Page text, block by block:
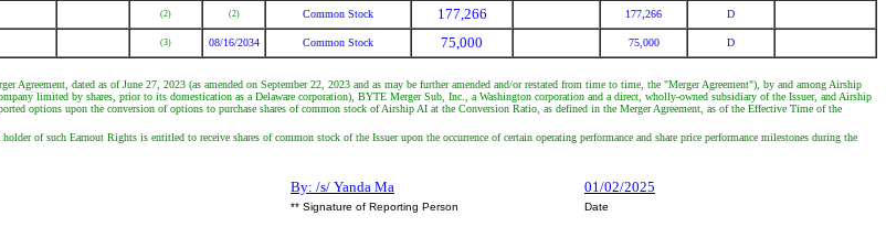
(2) (2) Common Stock 177,266 177,266 D
(3) 08/16/2034 Common Stock 75,000 75,000 D
Agreement, dated as of June 27, 2023 (as amended on September 22, 2023 and as may be further amended and/or restated from time to time, the "Merger Agreement"), by and among Airship
limited by shares, prior to its domestication as a Delaware corporation), BYTE Merger Sub, Inc., a Washington corporation and a direct, wholly-owned subsidiary of the Issuer, and Airship
options upon the conversion of options to purchase shares of common stock of Airship AI at the Conversion Ratio, as defined in the Merger Agreement, as of the Effective Time of the
of such Earnout Rights is entitled to receive shares of common stock of the Issuer upon the occurrence of certain operating performance and share price performance milestones during the
By: /s/ Yanda Ma 01/02/2025
** Signature of Reporting Person
Date